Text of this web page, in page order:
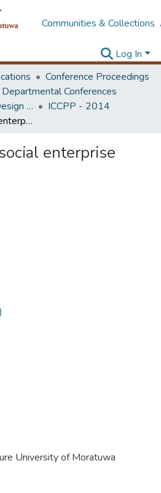
Communities & Collections
Log In
Conference Proceedings
Departmental Conferences
International Urban Design e-Conference on Cities, People and Places
ICCPP - 2014
Art, cities and social enterprise
enterprise
University of Moratuwa